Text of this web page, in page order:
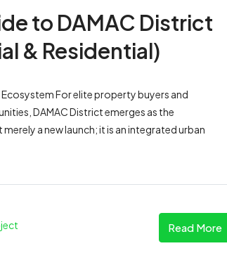
to DAMAC District
& Residential)
For elite property buyers and
DAMAC District emerges as the
a new launch; it is an integrated urban
Read More